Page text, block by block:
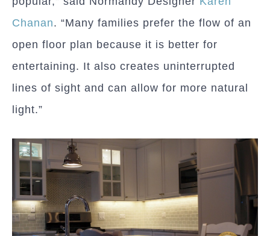
Chanan. “Many families prefer the flow of an
open floor plan because it is better for
entertaining. It also creates uninterrupted
lines of sight and can allow for more natural
light.”